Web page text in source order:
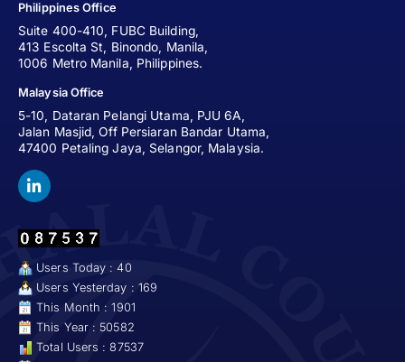
Philippines Office
Suite 400-410, FUBC Building,
413 Escolta St, Binondo, Manila,
1006 Metro Manila, Philippines.
Malaysia Office
5-10, Dataran Pelangi Utama, PJU 6A,
Jalan Masjid, Off Persiaran Bandar Utama,
47400 Petaling Jaya, Selangor, Malaysia.
Users Today : 40
Users Yesterday : 169
This Month : 1901
This Year : 50582
Total Users : 87537